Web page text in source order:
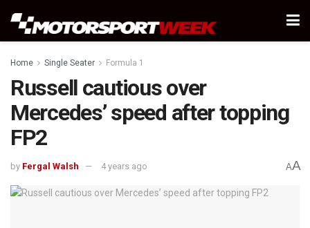
Home Single Seater Formula 1
Russell cautious over
Mercedes’ speed after topping
FP2
by Fergal Walsh 4 years ago AA